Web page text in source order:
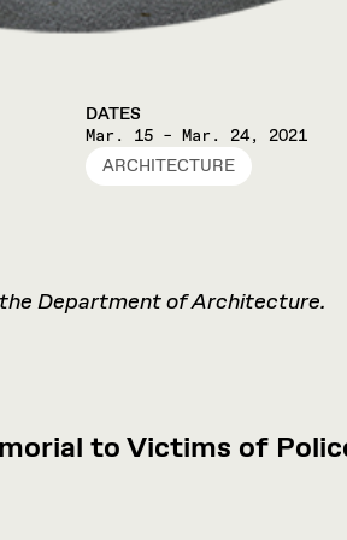
DATES
Mar. 15 – Mar. 24, 2021
ARCHITECTURE
Department of Architecture.
to Victims of